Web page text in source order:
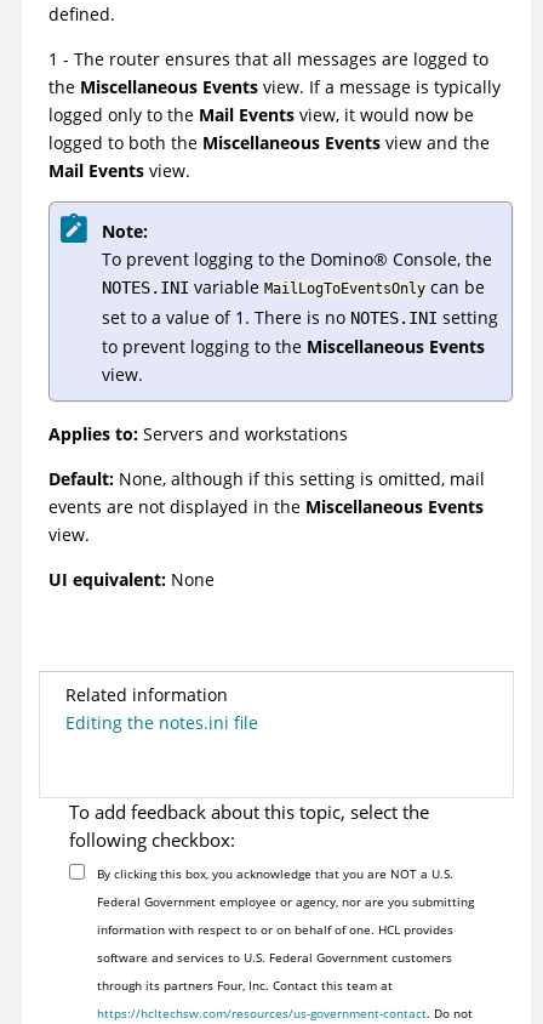
defined.
1 - The router ensures that all messages are logged to
the Miscellaneous Events view. If a message is typically
logged only to the Mail Events view, it would now be
logged to both the Miscellaneous Events view and the
Mail Events view.
Note:
To prevent logging to the Domino® Console, the
NOTES.INI variable MailLogToEventsOnly can be
set to a value of 1. There is no NOTES.INI setting
to prevent logging to the Miscellaneous Events
view.
Applies to: Servers and workstations
Default: None, although if this setting is omitted, mail
events are not displayed in the Miscellaneous Events
view.
UI equivalent: None
Related information
Editing the notes.ini file
To add feedback about this topic, select the
following checkbox:
By clicking this box, you acknowledge that you are NOT a U.S.
Federal Government employee or agency, nor are you submitting
information with respect to or on behalf of one. HCL provides
software and services to U.S. Federal Government customers
through its partners Four, Inc. Contact this team at
https://hcltechsw.com/resources/us-government-contact. Do not